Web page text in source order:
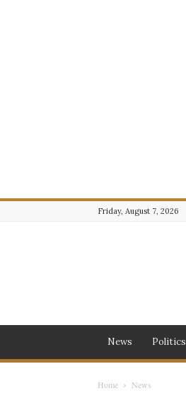
Friday, August 7, 2026
News Politics
Home News